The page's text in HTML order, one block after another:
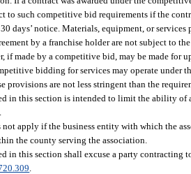
to such competitive bid requirements if the
days’ notice. Materials, equipment, or
by a franchise holder are not subject to
if made by a competitive bid, may be made for
bidding for services may operate under
provisions are not less stringent than the
in this section is intended to limit the ability of
not apply if the business entity with which the
the county serving the association.
in this section shall excuse a party contracting